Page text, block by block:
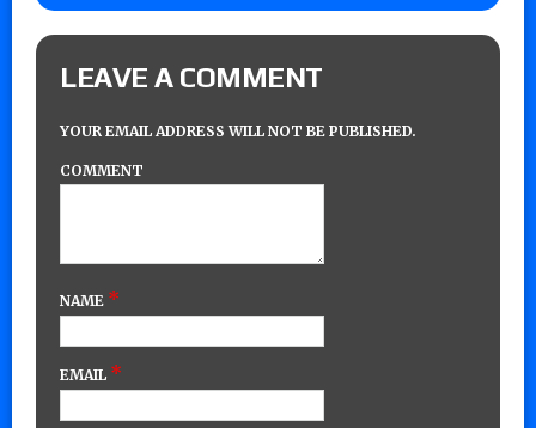
LEAVE A COMMENT
YOUR EMAIL ADDRESS WILL NOT BE PUBLISHED.
COMMENT
NAME *
EMAIL *